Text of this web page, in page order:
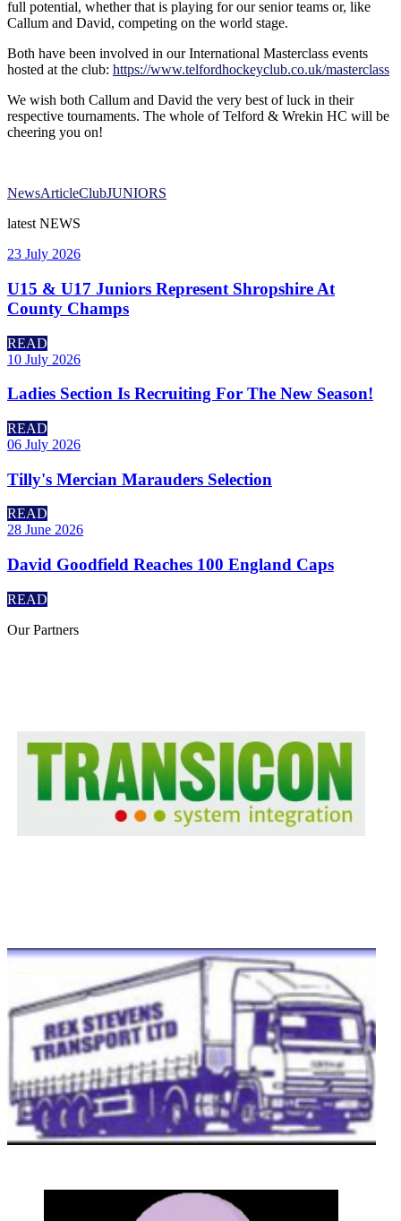
full potential, whether that is playing for our senior teams or, like
Callum and David, competing on the world stage.
Both have been involved in our International Masterclass events
hosted at the club: https://www.telfordhockeyclub.co.uk/masterclass
We wish both Callum and David the very best of luck in their
respective tournaments. The whole of Telford & Wrekin HC will be
cheering you on!
NewsArticleClubJUNIORS
latest NEWS
23 July 2026
U15 & U17 Juniors Represent Shropshire At
County Champs
READ
10 July 2026
Ladies Section Is Recruiting For The New Season!
READ
06 July 2026
Tilly's Mercian Marauders Selection
READ
28 June 2026
David Goodfield Reaches 100 England Caps
READ
OurPartners